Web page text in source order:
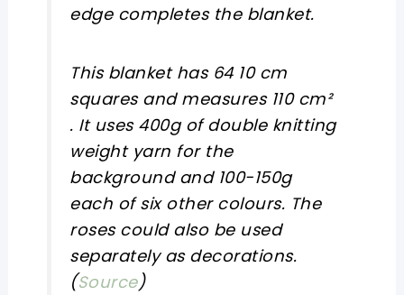
edge completes the blanket.
This blanket has 64 10 cm
squares and measures 110 cm²
. It uses 400g of double knitting
weight yarn for the
background and 100-150g
each of six other colours. The
roses could also be used
separately as decorations.
(Source)